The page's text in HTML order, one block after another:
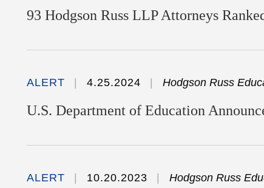
93 Hodgson Russ LLP Attorneys
ALERT 4.25.2024 Hodgson Russ
U.S. Department of Education
ALERT 10.20.2023 Hodgson Russ